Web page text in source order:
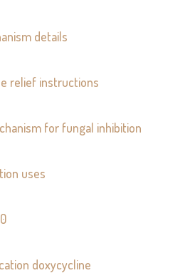
details
relief instructions
for fungal inhibition
uses
doxycycline